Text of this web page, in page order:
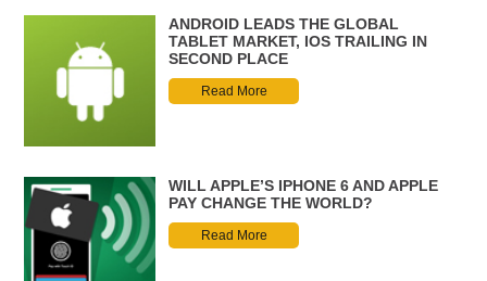
ANDROID LEADS THE GLOBAL
TABLET MARKET, IOS TRAILING IN
SECOND PLACE
Read More
WILL APPLE’S IPHONE 6 AND APPLE
PAY CHANGE THE WORLD?
Read More